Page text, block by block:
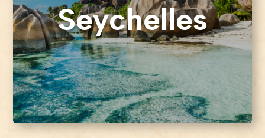
Seychelles